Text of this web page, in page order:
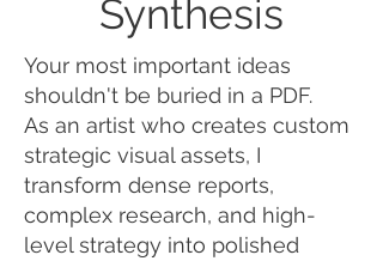
Synthesis
Your most important ideas
shouldn't be buried in a PDF.
As an artist who creates custom
strategic visual assets, I
transform dense reports,
complex research, and high-
level strategy into polished